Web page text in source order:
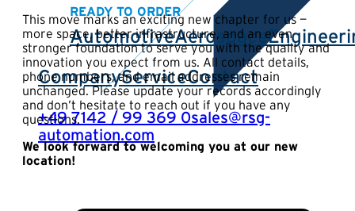
READY TO ORDER
AutomotiveAerospace
CompanyServiceContact
+49 7142 / 99 369 0sales@rsg-
automation.com
This move marks an exciting new chapter for us —
more space, better infrastructure, and an even
stronger foundation to serve you with the quality and
innovation you expect from us. All contact details,
phone numbers, and email addresses remain
unchanged. Please update your records accordingly
and don’t hesitate to reach out if you have any
questions.
We look forward to welcoming you at our new
location!